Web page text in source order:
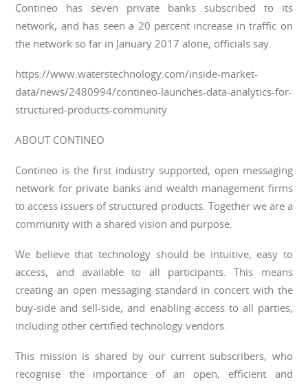
Contineo has seven private banks subscribed to its
network, and has seen a 20 percent increase in traffic on
the network so far in January 2017 alone, officials say.
https://www.waterstechnology.com/inside-market-
data/news/2480994/contineo-launches-data-analytics-for-
structured-products-community
ABOUT CONTINEO
Contineo is the first industry supported, open messaging
network for private banks and wealth management firms
to access issuers of structured products. Together we are a
community with a shared vision and purpose.
We believe that technology should be intuitive, easy to
access, and available to all participants. This means
creating an open messaging standard in concert with the
buy-side and sell-side, and enabling access to all parties,
including other certified technology vendors.
This mission is shared by our current subscribers, who
recognise the importance of an open, efficient and